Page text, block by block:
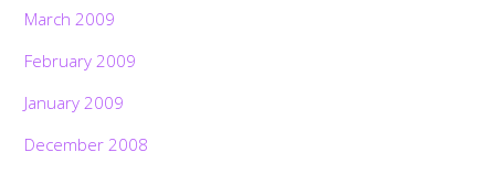
March 2009
February 2009
January 2009
December 2008